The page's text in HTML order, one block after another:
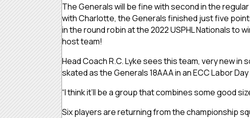
The Generals will be fine with second in the
with Charlotte, the Generals finished just five
in the round robin at the 2022 USPHL Nationals to
host team!
Head Coach R.C. Lyke sees this team, very new
skated as the Generals 18AAA in an ECC Labor
“I think it’ll be a group that combines some good
Six players are returning from the championship